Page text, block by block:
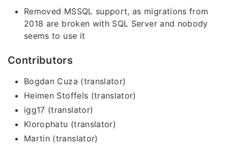
Removed MSSQL support, as migrations from
2018 are broken with SQL Server and nobody
seems to use it
Contributors
Bogdan Cuza (translator)
Heimen Stoffels (translator)
igg17 (translator)
Klorophatu (translator)
Martin (translator)